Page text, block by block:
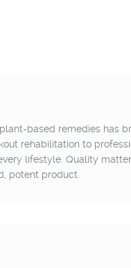
based remedies has
rehabilitation to
lifestyle. Quality
potent product.